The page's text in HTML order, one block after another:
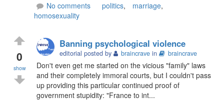
No comments
politics, marriage,
homosexuality
0
show
Banning psychological violence
editorial posted by braincrave in braincrave
Don't even get me started on the vicious "family" laws
and their completely immoral courts, but I couldn't pass
up providing this particular continued proof of
government stupidity: "France to int...